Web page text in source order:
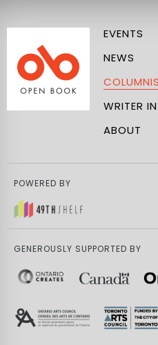
EVENTS
NEWS
WRITER
ABOUT
POWERED BY
GENEROUSLY SUPPORTED BY